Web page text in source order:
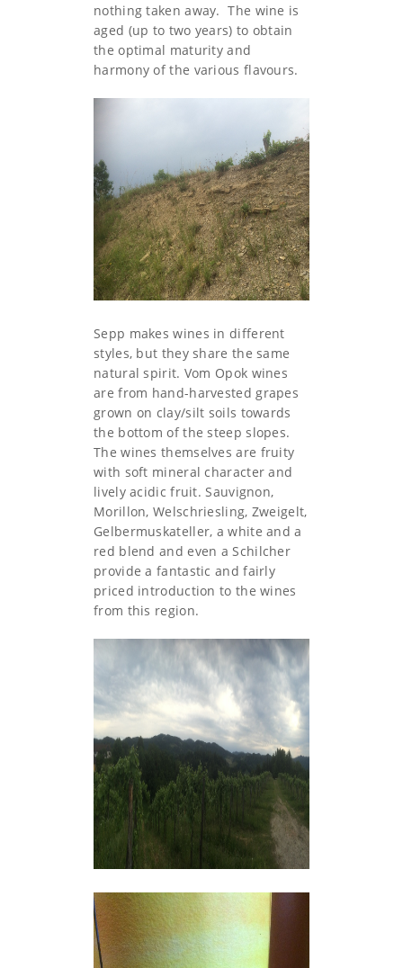
nothing taken away. The wine is
aged (up to two years) to obtain
the optimal maturity and
harmony of the various flavours.
Sepp makes wines in different
styles, but they share the same
natural spirit. Vom Opok wines
are from hand-harvested grapes
grown on clay/silt soils towards
the bottom of the steep slopes.
The wines themselves are fruity
with soft mineral character and
lively acidic fruit. Sauvignon,
Morillon, Welschriesling, Zweigelt,
Gelbermuskateller, a white and a
red blend and even a Schilcher
provide a fantastic and fairly
priced introduction to the wines
from this region.